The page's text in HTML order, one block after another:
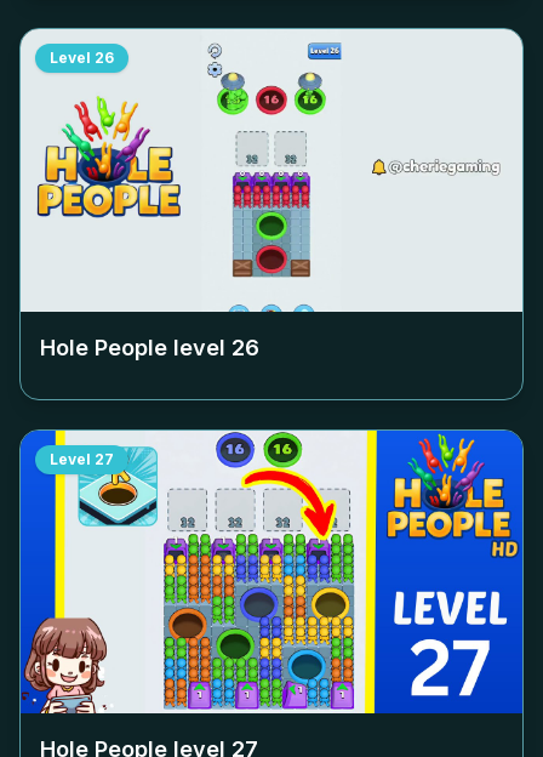
Level 26
Hole People level 26
Level 27
Hole People level 27